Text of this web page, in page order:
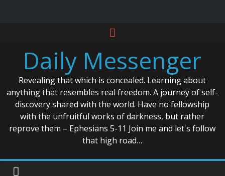
contentDaily Messenger
Revealing that which is concealed. Learning about
anything that resembles real freedom. A journey of self-
discovery shared with the world. Have no fellowship
with the unfruitful works of darkness, but rather
reprove them – Ephesians 5-11 Join me and let's follow
that high road…